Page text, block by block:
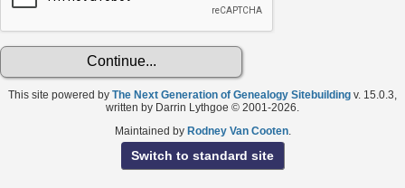
This site powered by The Next Generation of Genealogy Sitebuilding v. 15.0.3,
written by Darrin Lythgoe © 2001-2026.
Maintained by Rodney Van Cooten.
Switch to standard site